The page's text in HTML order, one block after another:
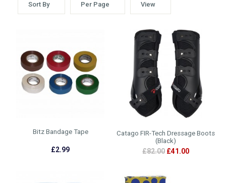
Sort By Per Page View
Bitz Bandage Tape
£2.99
Catago FIR-Tech Dressage Boots
(Black)
£82.00 £41.00